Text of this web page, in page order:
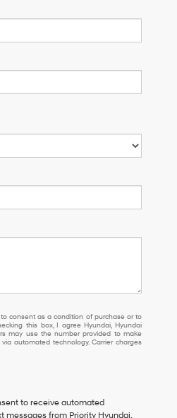
to consent as a condition of purchase
consent as a condition of purchase or to
this box, I agree Hyundai, Hyundai
may use the number provided to make
automated technology. Carrier charges
to receive automated
messages from Priority Hyundai.